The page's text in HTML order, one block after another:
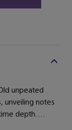
unpeated
unveiling notes
depth....